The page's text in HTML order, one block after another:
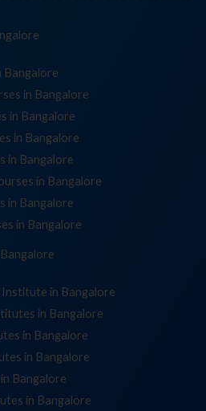
Bangalore
in Bangalore
in Bangalore
in Bangalore
in Bangalore
in Bangalore
in Bangalore
in Bangalore
in Bangalore
in Bangalore
in Bangalore
in Bangalore
Bangalore
in Bangalore